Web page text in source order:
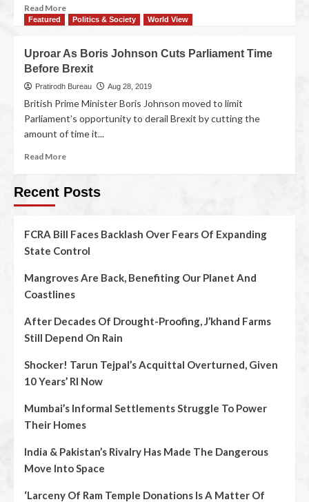
Read More
Featured Politics & Society World View
Uproar As Boris Johnson Cuts Parliament Time
Before Brexit
Pratirodh Bureau Aug 28, 2019
British Prime Minister Boris Johnson moved to limit
Parliament’s opportunity to derail Brexit by cutting the
amount of time it...
Read More
Recent Posts
FCRA Bill Faces Backlash Over Fears Of Expanding
State Control
Mangroves Are Back, Benefiting Our Planet And
Coastlines
After Decades Of Drought-Proofing, J’khand Farms
Still Depend On Rain
Shocker! Tarun Tejpal’s Acquittal Overturned, Given
10 Years’ RI Now
Mumbai’s Informal Settlements Struggle To Power
Their Homes
India & Pakistan’s Rivalry Has Made The Dangerous
Move Into Space
‘Larceny Of Ram Temple Donations Is A Matter Of